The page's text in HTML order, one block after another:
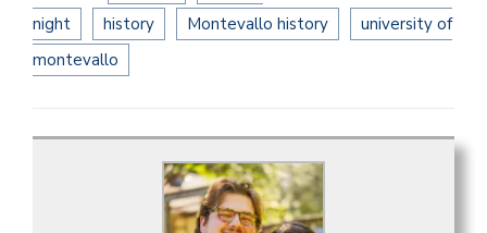
night history Montevallo history
university of
montevallo